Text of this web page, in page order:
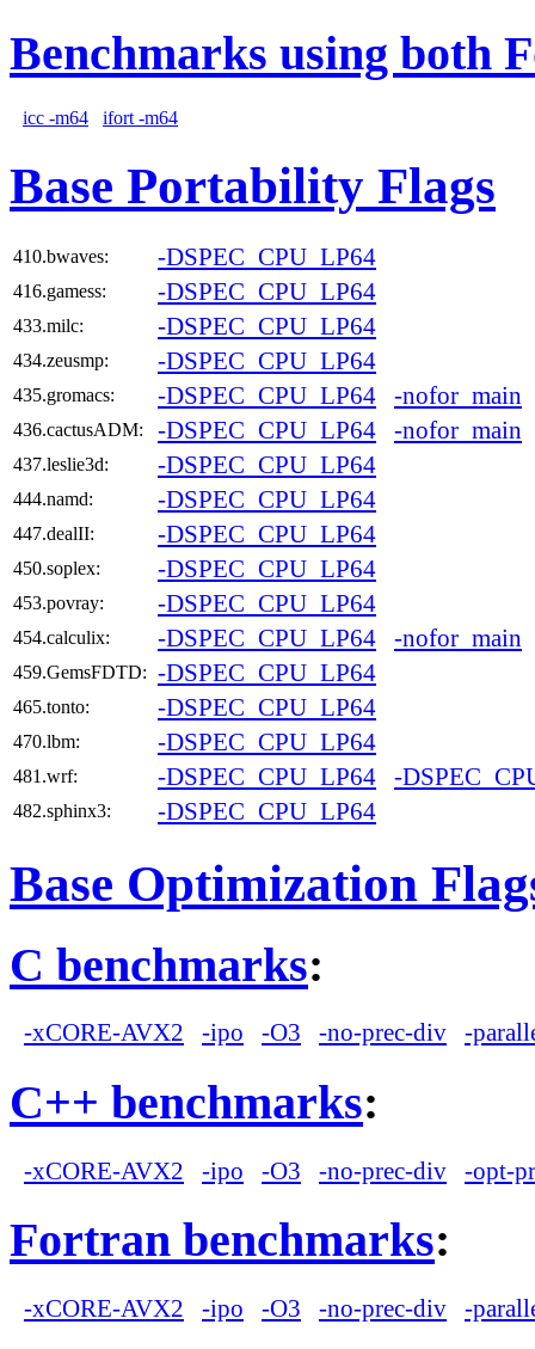
Benchmarks using both
icc -m64 ifort -m64
Base Portability Flags
410.bwaves: -DSPEC_CPU_LP64
416.gamess: -DSPEC_CPU_LP64
433.milc: -DSPEC_CPU_LP64
434.zeusmp: -DSPEC_CPU_LP64
435.gromacs: -DSPEC_CPU_LP64 -nofor_main
436.cactusADM: -DSPEC_CPU_LP64 -nofor_main
437.leslie3d: -DSPEC_CPU_LP64
444.namd: -DSPEC_CPU_LP64
447.dealII: -DSPEC_CPU_LP64
450.soplex: -DSPEC_CPU_LP64
453.povray: -DSPEC_CPU_LP64
454.calculix: -DSPEC_CPU_LP64 -nofor_main
459.GemsFDTD: -DSPEC_CPU_LP64
465.tonto: -DSPEC_CPU_LP64
470.lbm: -DSPEC_CPU_LP64
481.wrf: -DSPEC_CPU_LP64 -
482.sphinx3: -DSPEC_CPU_LP64
Base Optimization
C benchmarks:
-xCORE-AVX2 -ipo -O3 -no-prec-div -
C++ benchmarks:
-xCORE-AVX2 -ipo -O3 -no-prec-div -opt-
Fortran benchmarks:
-xCORE-AVX2 -ipo -O3 -no-prec-div -